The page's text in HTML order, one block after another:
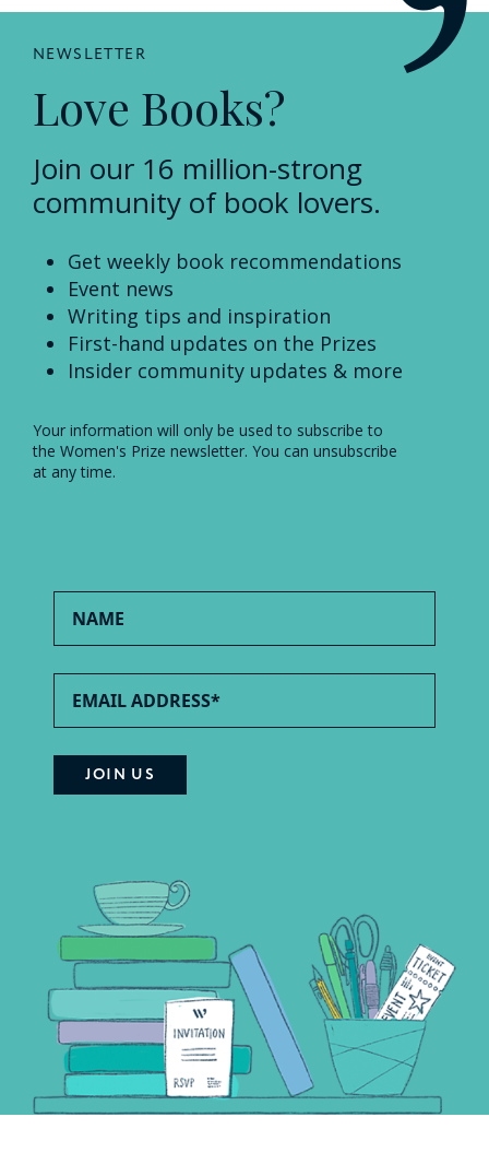
NEWSLETTER
Love Books?
Join our 16 million-strong
community of book lovers.
Get weekly book recommendations
Event news
Writing tips and inspiration
First-hand updates on the Prizes
Insider community updates & more
Your information will only be used to subscribe to
the Women's Prize newsletter. You can unsubscribe
at any time.